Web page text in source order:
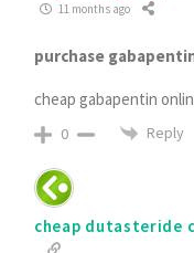
11 months ago
purchase
cheap gabapentin
0 Reply
cheap dutasteride